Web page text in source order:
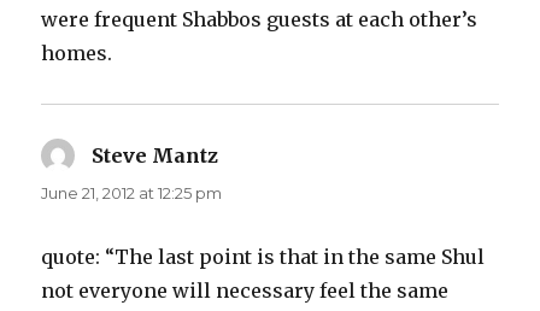
were frequent Shabbos guests at each other’s
homes.
Steve Mantz
June 21, 2012 at 12:25 pm
quote: “The last point is that in the same Shul
not everyone will necessary feel the same